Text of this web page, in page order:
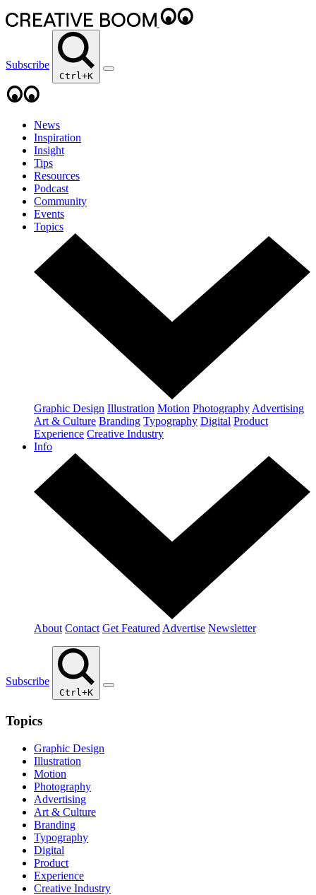
Subscribe
Ctrl+K
News
Inspiration
Insight
Tips
Resources
Podcast
Community
Events
Topics
Graphic Design Illustration Motion Photography Advertising
Art & Culture Branding Typography Digital Product
Experience Creative Industry
Info
About Contact Get Featured Advertise Newsletter
Subscribe
Ctrl+K
Topics
Graphic Design
Illustration
Motion
Photography
Advertising
Art & Culture
Branding
Typography
Digital
Product
Experience
Creative Industry